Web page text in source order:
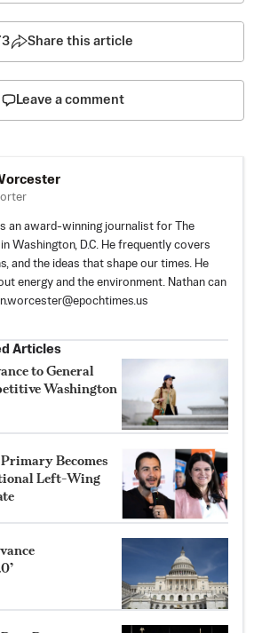
Share this article
Leave a comment
an award-winning journalist for The
Washington, D.C. He frequently covers
and the ideas that shape our times. He
energy and the environment. Nathan can
Articles
to General
Washington
Becomes
Left-Wing